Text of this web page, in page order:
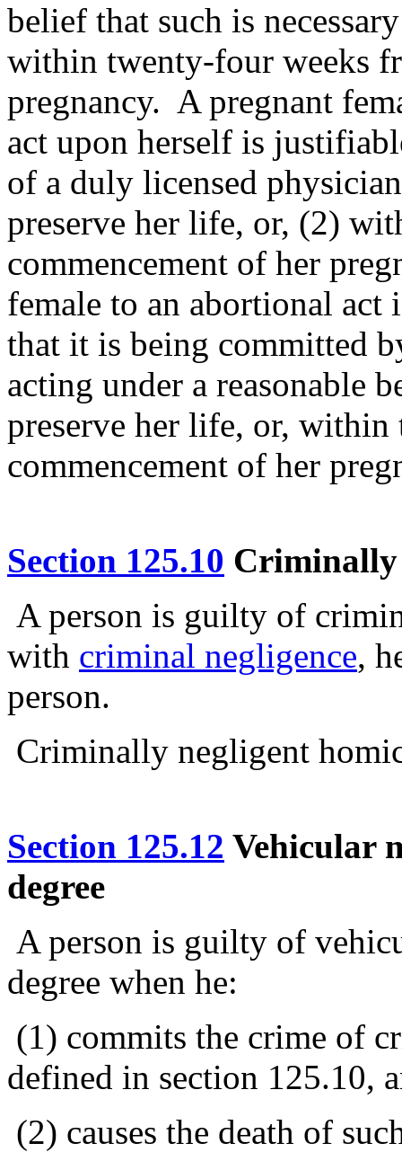
belief that such is
within twenty-four weeks
pregnancy. A pregnant
act upon herself is
of a duly licensed
preserve her life, or, (2)
commencement of her
female to an abortional act
that it is being committed
acting under a reasonable
preserve her life, or,
commencement of her
Section 125.10 Criminally
A person is guilty of
with criminal negligence,
person.
Criminally negligent
Section 125.12 Vehicular
degree
A person is guilty of
degree when he:
(1) commits the crime of
defined in section 125.10,
(2) causes the death of